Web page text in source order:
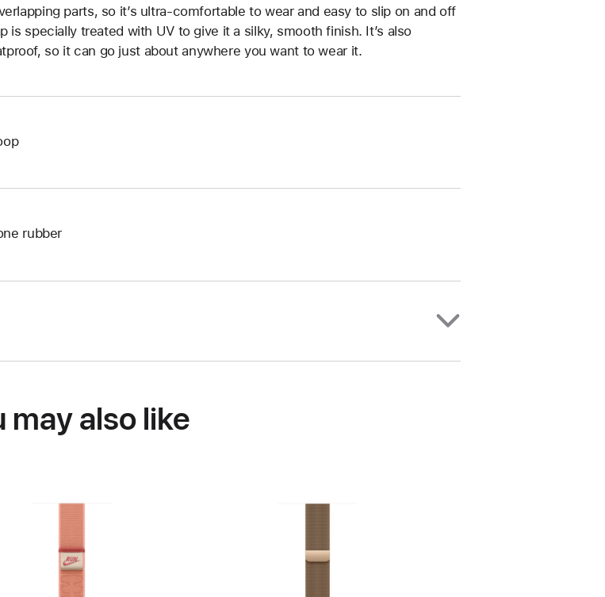
parts, so it’s ultra-comfortable to wear and easy to slip on and off
is specially treated with UV to give it a silky, smooth finish. It’s also
so it can go just about anywhere you want to wear it.
rubber
may also like